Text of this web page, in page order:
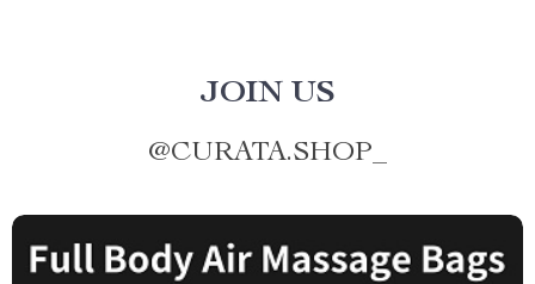
JOIN US
@CURATA.SHOP_